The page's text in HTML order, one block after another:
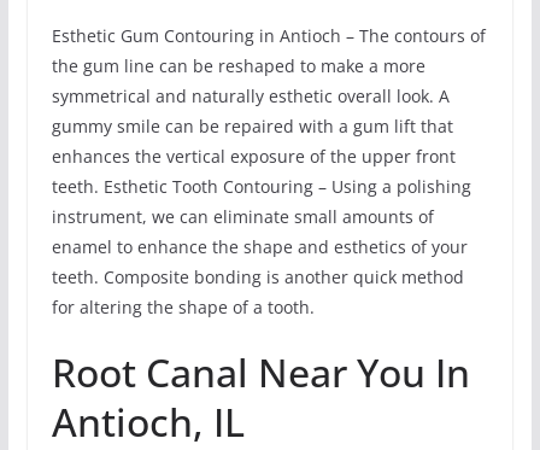
Esthetic Gum Contouring in Antioch – The contours of
the gum line can be reshaped to make a more
symmetrical and naturally esthetic overall look. A
gummy smile can be repaired with a gum lift that
enhances the vertical exposure of the upper front
teeth. Esthetic Tooth Contouring – Using a polishing
instrument, we can eliminate small amounts of
enamel to enhance the shape and esthetics of your
teeth. Composite bonding is another quick method
for altering the shape of a tooth.
Root Canal Near You In
Antioch, IL